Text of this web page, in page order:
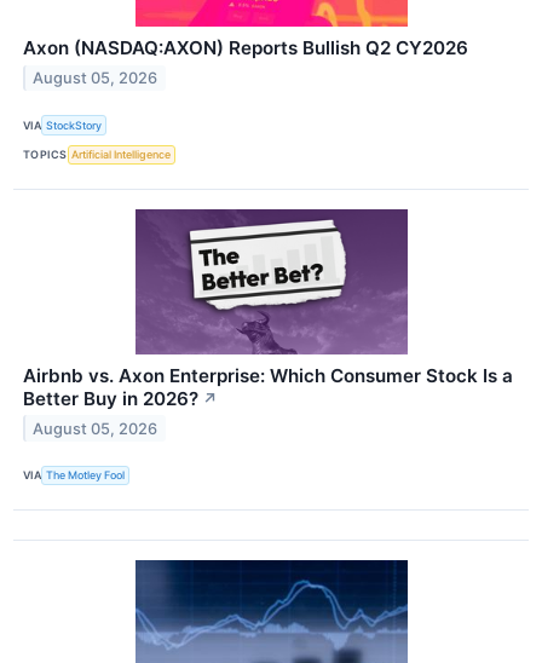
Axon (NASDAQ:AXON) Reports Bullish Q2 CY2026
August 05, 2026
VIA StockStory
TOPICS Artificial Intelligence
Airbnb vs. Axon Enterprise: Which Consumer Stock Is a
Better Buy in 2026? ↗
August 05, 2026
VIA The Motley Fool